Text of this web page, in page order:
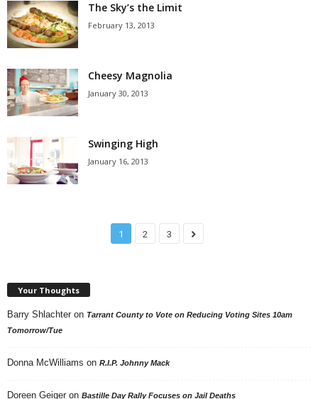
The Sky’s the Limit
February 13, 2013
Cheesy Magnolia
January 30, 2013
Swinging High
January 16, 2013
1 2 3
Your Thoughts
Barry Shlachter on Tarrant County to Vote on Reducing Voting Sites 10am
Tomorrow/Tue
Donna McWilliams on R.I.P. Johnny Mack
Doreen Geiger on Bastille Day Rally Focuses on Jail Deaths